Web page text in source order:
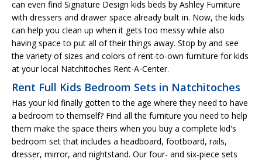
can even find Signature Design kids beds by Ashley Furniture
with dressers and drawer space already built in. Now, the kids
can help you clean up when it gets too messy while also
having space to put all of their things away. Stop by and see
the variety of sizes and colors of rent-to-own furniture for kids
at your local Natchitoches Rent-A-Center.
Rent Full Kids Bedroom Sets in Natchitoches
Has your kid finally gotten to the age where they need to have
a bedroom to themself? Find all the furniture you need to help
them make the space theirs when you buy a complete kid's
bedroom set that includes a headboard, footboard, rails,
dresser, mirror, and nightstand. Our four- and six-piece sets